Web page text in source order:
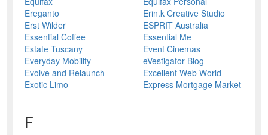
Ereganto
Erin.k Creative Studio
Erst Wilder
ESPRIT Australia
Essential Coffee
Essential Me
Estate Tuscany
Event Cinemas
Everyday Mobility
eVestigator Blog
Evolve and Relaunch
Excellent Web World
Exotic Limo
Express Mortgage Market
F